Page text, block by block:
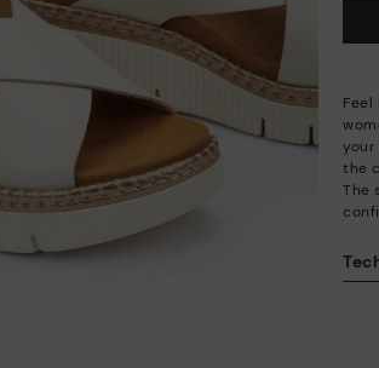
Feel
your
the
The